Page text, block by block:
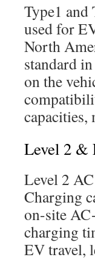
Type1 and
used for
North
standard
on the
Level 2 &
Level 2
Charging
on-site
charging
EV travel,